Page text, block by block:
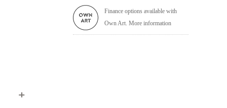
Finance options available with
Own Art. More information